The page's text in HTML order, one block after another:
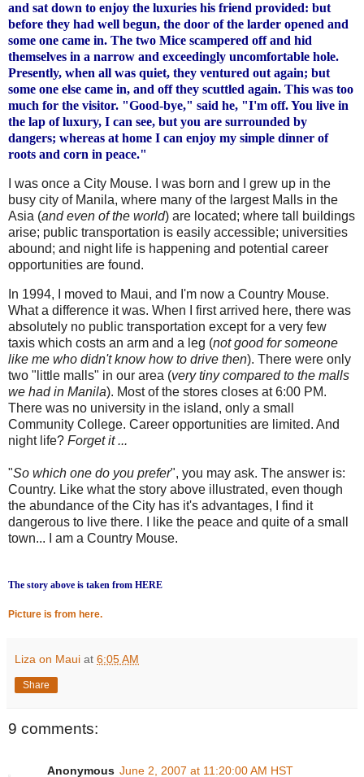
and sat down to enjoy the luxuries his friend provided: but
before they had well begun, the door of the larder opened and
some one came in. The two Mice scampered off and hid
themselves in a narrow and exceedingly uncomfortable hole.
Presently, when all was quiet, they ventured out again; but
some one else came in, and off they scuttled again. This was too
much for the visitor. "Good-bye," said he, "I'm off. You live in
the lap of luxury, I can see, but you are surrounded by
dangers; whereas at home I can enjoy my simple dinner of
roots and corn in peace."
I was once a City Mouse. I was born and I grew up in the
busy city of Manila, where many of the largest Malls in the
Asia (and even of the world) are located; where tall buildings
arise; public transportation is easily accessible; universities
abound; and night life is happening and potential career
opportunities are found.
In 1994, I moved to Maui, and I'm now a Country Mouse.
What a difference it was. When I first arrived here, there was
absolutely no public transportation except for a very few
taxis which costs an arm and a leg (not good for someone
like me who didn't know how to drive then). There were only
two "little malls" in our area (very tiny compared to the malls
we had in Manila). Most of the stores closes at 6:00 PM.
There was no university in the island, only a small
Community College. Career opportunities are limited. And
night life? Forget it ...
"So which one do you prefer", you may ask. The answer is:
Country. Like what the story above illustrated, even though
the abundance of the City has it's advantages, I find it
dangerous to live there. I like the peace and quite of a small
town... I am a Country Mouse.
The story above is taken from HERE
Picture is from here.
Liza on Maui at 6:05 AM
Share
9 comments:
Anonymous June 2, 2007 at 11:20:00 AM HST